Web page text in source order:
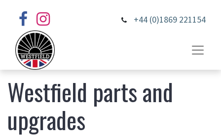
+44 (0)1869 221154
Westfield parts and
upgrades